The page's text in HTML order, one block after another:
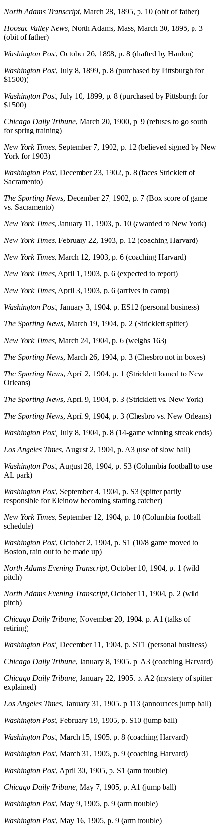
North Adams Transcript, March 28, 1895, p. 10 (obit of father)
Hoosac Valley News, North Adams, Mass, March 30, 1895, p. 3
(obit of father)
Washington Post, October 26, 1898, p. 8 (drafted by Hanlon)
Washington Post, July 8, 1899, p. 8 (purchased by Pittsburgh for
$1500))
Washington Post, July 10, 1899, p. 8 (purchased by Pittsburgh for
$1500)
Chicago Daily Tribune, March 20, 1900, p. 9 (refuses to go south
for spring training)
New York Times, September 7, 1902, p. 12 (believed signed by New
York for 1903)
Washington Post, December 23, 1902, p. 8 (faces Stricklett of
Sacramento)
The Sporting News, December 27, 1902, p. 7 (Box score of game
vs. Sacramento)
New York Times, January 11, 1903, p. 10 (awarded to New York)
New York Times, February 22, 1903, p. 12 (coaching Harvard)
New York Times, March 12, 1903, p. 6 (coaching Harvard)
New York Times, April 1, 1903, p. 6 (expected to report)
New York Times, April 3, 1903, p. 6 (arrives in camp)
Washington Post, January 3, 1904, p. ES12 (personal business)
The Sporting News, March 19, 1904, p. 2 (Stricklett spitter)
New York Times, March 24, 1904, p. 6 (weighs 163)
The Sporting News, March 26, 1904, p. 3 (Chesbro not in boxes)
The Sporting News, April 2, 1904, p. 1 (Stricklett loaned to New
Orleans)
The Sporting News, April 9, 1904, p. 3 (Stricklett vs. New York)
The Sporting News, April 9, 1904, p. 3 (Chesbro vs. New Orleans)
Washington Post, July 8, 1904, p. 8 (14-game winning streak ends)
Los Angeles Times, August 2, 1904, p. A3 (use of slow ball)
Washington Post, August 28, 1904, p. S3 (Columbia football to use
AL park)
Washington Post, September 4, 1904, p. S3 (spitter partly
responsible for Kleinow becoming starting catcher)
New York Times, September 12, 1904, p. 10 (Columbia football
schedule)
Washington Post, October 2, 1904, p. S1 (10/8 game moved to
Boston, rain out to be made up)
North Adams Evening Transcript, October 10, 1904, p. 1 (wild
pitch)
North Adams Evening Transcript, October 11, 1904, p. 2 (wild
pitch)
Chicago Daily Tribune, November 20, 1904. p. A1 (talks of
retiring)
Washington Post, December 11, 1904, p. ST1 (personal business)
Chicago Daily Tribune, January 8, 1905. p. A3 (coaching Harvard)
Chicago Daily Tribune, January 22, 1905. p. A2 (mystery of spitter
explained)
Los Angeles Times, January 31, 1905. p 113 (announces jump ball)
Washington Post, February 19, 1905, p. S10 (jump ball)
Washington Post, March 15, 1905, p. 8 (coaching Harvard)
Washington Post, March 31, 1905, p. 9 (coaching Harvard)
Washington Post, April 30, 1905, p. S1 (arm trouble)
Chicago Daily Tribune, May 7, 1905, p. A1 (jump ball)
Washington Post, May 9, 1905, p. 9 (arm trouble)
Washington Post, May 16, 1905, p. 9 (arm trouble)